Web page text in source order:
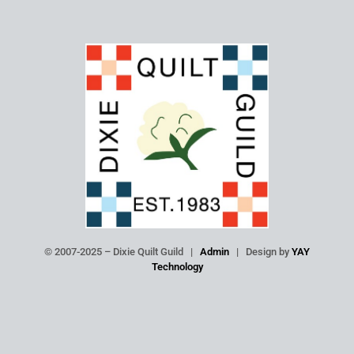
© 2007-2025 – Dixie Quilt Guild | Admin | Design by YAY
Technology